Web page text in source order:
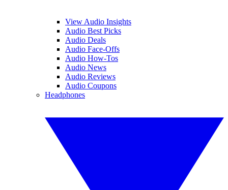
View Audio Insights
Audio Best Picks
Audio Deals
Audio Face-Offs
Audio How-Tos
Audio News
Audio Reviews
Audio Coupons
Headphones